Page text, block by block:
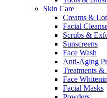
Skin Care
Creams &
Facial
Scrubs &
Sunscreens
Face Wash
Anti-Aging
Treatments &
Face
Facial Masks